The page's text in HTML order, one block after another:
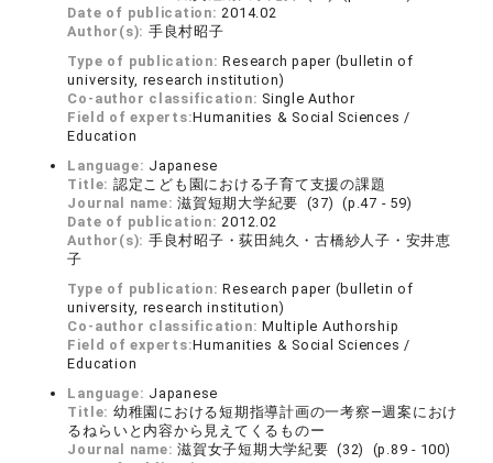
Date of publication:2014.02
Author(s): 手良村昭子
Type of publication:Research paper (bulletin of
university, research institution)
Co-author classification: Single Author
Field of experts:Humanities & Social Sciences /
Education
Language: Japanese
Title: 認定こども園における子育て支援の課題
Journal name:滋賀短期大学紀要 (37) (p.47 - 59)
Date of publication:2012.02
Author(s): 手良村昭子・荻田純久・古橋紗人子・安井恵
子
Type of publication:Research paper (bulletin of
university, research institution)
Co-author classification:Multiple Authorship
Field of experts:Humanities & Social Sciences /
Education
Language: Japanese
Title: 幼稚園における短期指導計画の一考察―週案におけ
るねらいと内容から見えてくるものー
Journal name:滋賀女子短期大学紀要 (32) (p.89 - 100)